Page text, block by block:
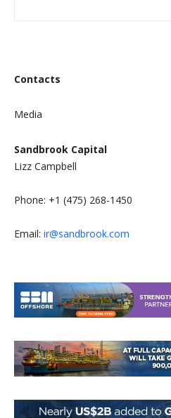
Contacts
Media
Sandbrook Capital
Lizz Campbell
Phone: +1 (475) 268-1450
Email: ir@sandbrook.com